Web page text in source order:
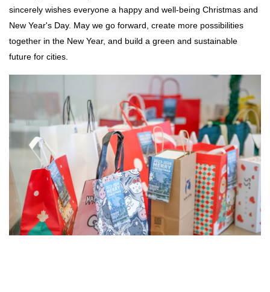
sincerely wishes everyone a happy and well-being Christmas and
New Year's Day. May we go forward, create more possibilities
together in the New Year, and build a green and sustainable
future for cities.